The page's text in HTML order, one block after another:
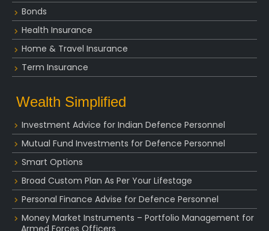
Bonds
Health Insurance
Home & Travel Insurance
Term Insurance
Wealth Simplified
Investment Advice for Indian Defence Personnel
Mutual Fund Investments for Defence Personnel
Smart Options
Broad Custom Plan As Per Your Lifestage
Personal Finance Advise for Defence Personnel
Money Market Instruments – Portfolio Management for
Armed Forces Officers